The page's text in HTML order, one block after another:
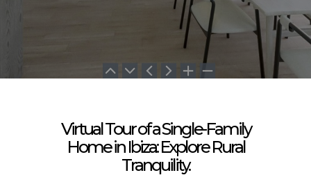
Virtual Tour of a Single-Family
Home in Ibiza:Explore Rural
Tranquility.